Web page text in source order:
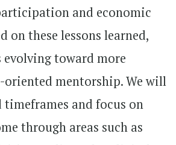
and economic
on these lessons learned,
toward more
oriented mentorship. We will
timeframes and focus on
through areas such as